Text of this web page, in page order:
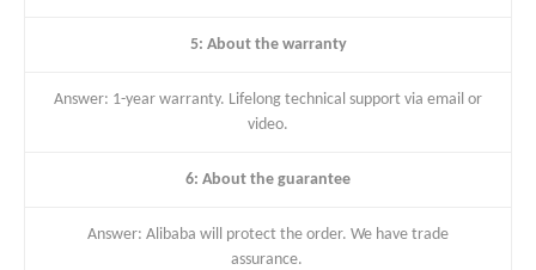
5: About the warranty
Answer: 1-year warranty. Lifelong technical support via email or
video.
6: About the guarantee
Answer: Alibaba will protect the order. We have trade
assurance.